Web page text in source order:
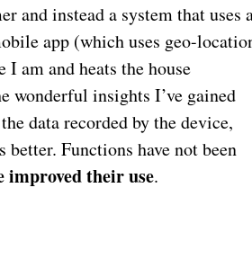
and instead a system that uses
app (which uses geo-
am and heats the house
wonderful insights I’ve gained
data recorded by the device,
Functions have not been
improved their use.